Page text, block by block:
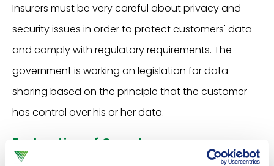
Insurers must be very careful about privacy and
security issues in order to protect customers' data
and comply with regulatory requirements. The
government is working on legislation for data
sharing based on the principle that the customer
has control over his or her data.
Exploration of Open Insurance